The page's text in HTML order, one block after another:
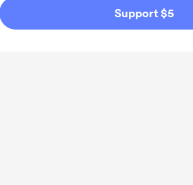
Support $5